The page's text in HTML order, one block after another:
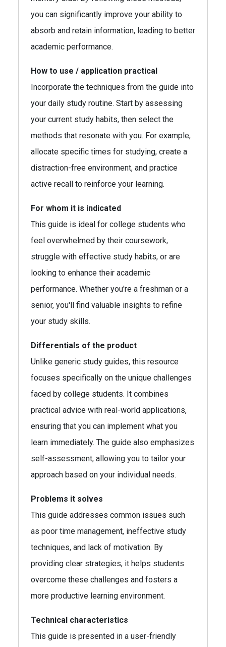
you can significantly improve your ability to
absorb and retain information, leading to better
academic performance.
How to use / application practical
Incorporate the techniques from the guide into
your daily study routine. Start by assessing
your current study habits, then select the
methods that resonate with you. For example,
allocate specific times for studying, create a
distraction-free environment, and practice
active recall to reinforce your learning.
For whom it is indicated
This guide is ideal for college students who
feel overwhelmed by their coursework,
struggle with effective study habits, or are
looking to enhance their academic
performance. Whether you're a freshman or a
senior, you'll find valuable insights to refine
your study skills.
Differentials of the product
Unlike generic study guides, this resource
focuses specifically on the unique challenges
faced by college students. It combines
practical advice with real-world applications,
ensuring that you can implement what you
learn immediately. The guide also emphasizes
self-assessment, allowing you to tailor your
approach based on your individual needs.
Problems it solves
This guide addresses common issues such
as poor time management, ineffective study
techniques, and lack of motivation. By
providing clear strategies, it helps students
overcome these challenges and fosters a
more productive learning environment.
Technical characteristics
This guide is presented in a user-friendly